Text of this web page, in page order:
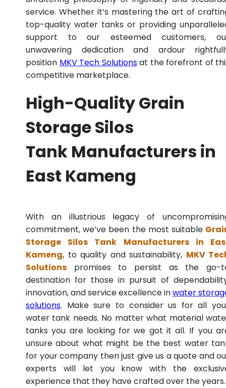
service. Whether it’s mastering the art of
top-quality water tanks or providing
support to our esteemed customers,
unwavering dedication and ardour
position MKV Tech Solutionsat the forefront of
competitive marketplace.
High-Quality Grain
Storage Silos
Tank Manufacturers in
East Kameng
With an illustrious legacy of
commitment, we’ve been the most suitable
Storage Silos Tank Manufacturers in
Kameng, to quality and sustainability, MKV
Solutions promises to persist as the go-
destination for those in pursuit of
innovation, and service excellence inwater
solutions. Make sure to consider us for all
water tank needs. No matter what material
tanks you are looking for we got it all. If you
unsure about what might be the best water
for your company then just give us a quote and
experts will let you know with the
experience that they have crafted over the years.